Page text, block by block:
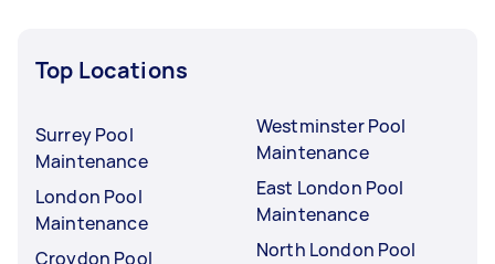
Top Locations
Surrey Pool
Maintenance
London Pool
Maintenance
Croydon Pool
Westminster Pool
Maintenance
East London Pool
Maintenance
North London Pool